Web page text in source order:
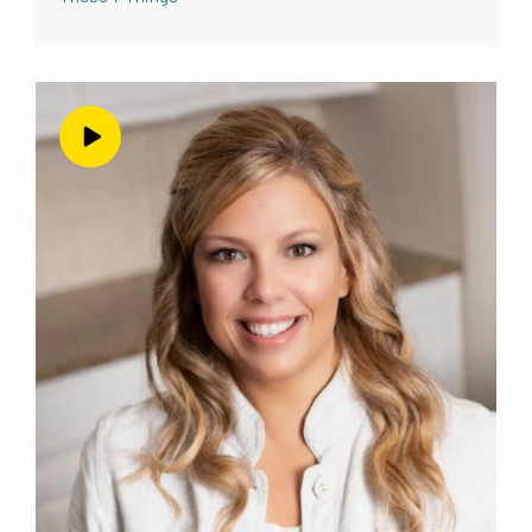
whatever else we end up talking about that I
don’t even know what that’s going to be yet.
But
it’s going to be very, very useful for people
listening. So do you want to tell them a little
about you? Of course,
Kelli Arbogast 01:51
yes. So, my name is Kelly Arbogast, I am a
nutritional therapy practitioner. And I
specialize in
gut health and digestive dysfunction. And
yeah, I live in a small town, in mountainous
called
Navajo southern Colorado. And I have just
launched my business recently, within the last